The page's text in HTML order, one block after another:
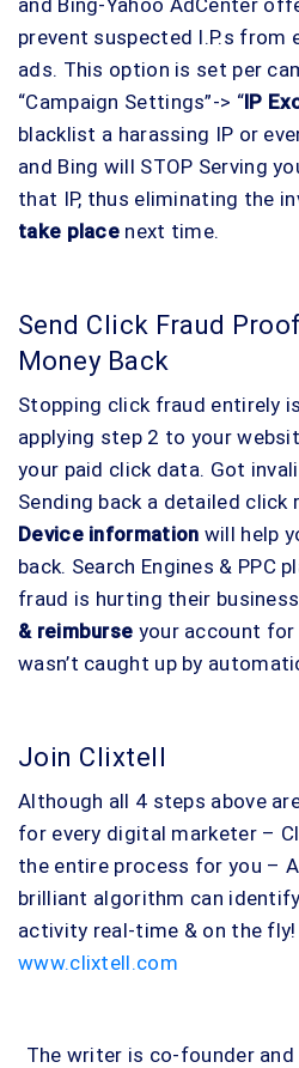
and Bing-Yahoo AdCenter
prevent suspected I.P.s from
ads. This option is set per
“Campaign Settings”-> “IP
blacklist a harassing IP or
and Bing will STOP Serving
that IP, thus eliminating the
take place next time.
Send Click Fraud
Money Back
Stopping click fraud entirely
applying step 2 to your
your paid click data. Got
Sending back a detailed
Device information will help
back. Search Engines & PPC
fraud is hurting their
& reimburse your account
wasn’t caught up by
Join Clixtell
Although all 4 steps above
for every digital marketer –
the entire process for you –
brilliant algorithm can
activity real-time & on the
www.clixtell.com
The writer is co-founder and